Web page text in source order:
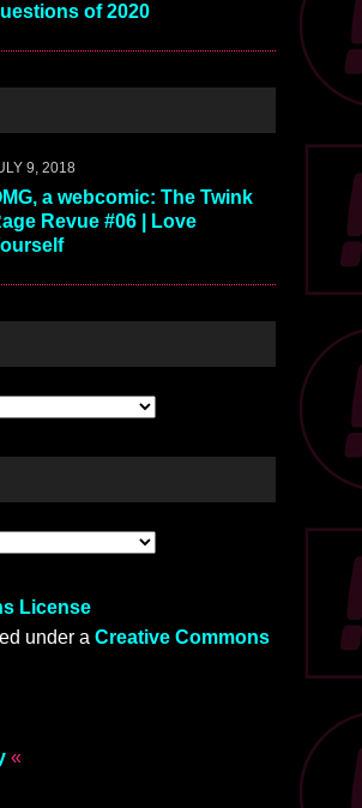
of 2020
9, 2018
a webcomic: The Twink
Revue #06 | Love
under a Creative Commons
«